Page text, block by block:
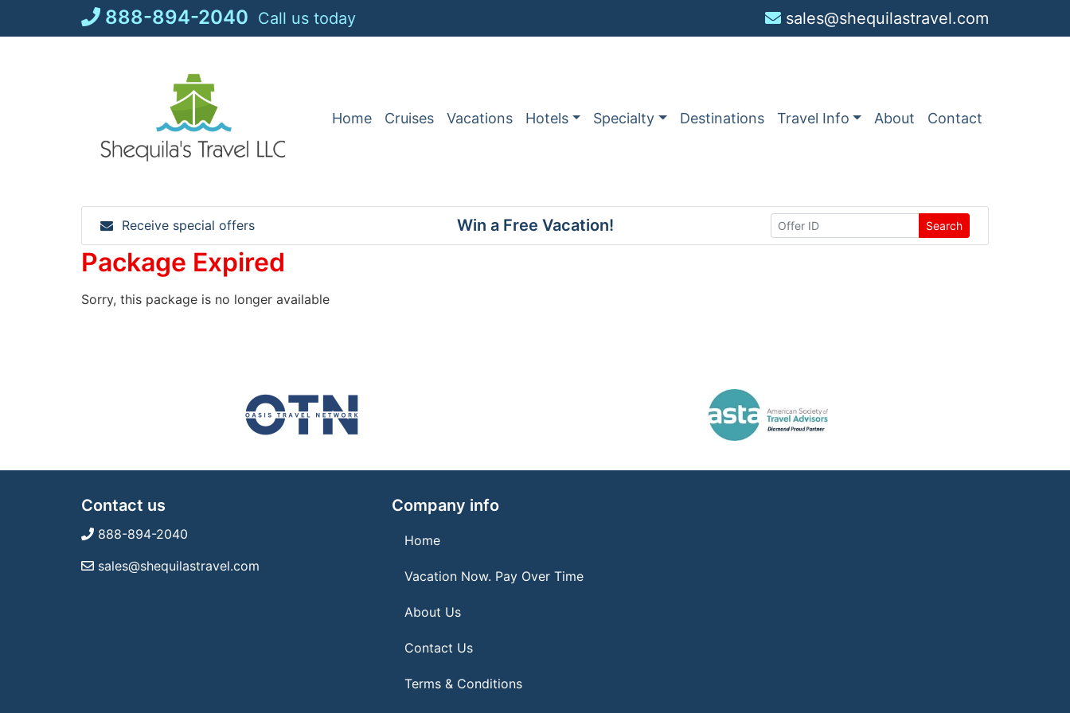
888-894-2040 Call us today sales@shequilastravel.com
Home Cruises Vacations Hotels Specialty Destinations Travel Info About Contact
Receive special offers Win a Free Vacation! Search
Package Expired
Sorry, this package is no longer available
Contact us
888-894-2040
sales@shequilastravel.com
Company info
Home
Vacation Now. Pay Over Time
About Us
Contact Us
Terms & Conditions